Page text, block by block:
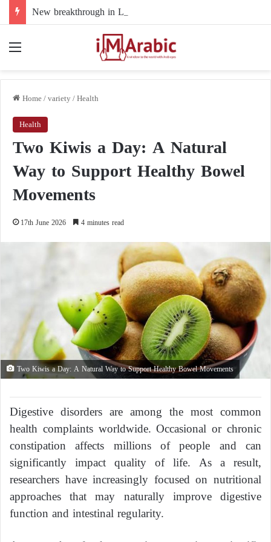
Home/variety/Health
Health
Two Kiwis a Day: A Natural
Way to Support Healthy Bowel
Movements
17th June 2026 4 minutes read
Two Kiwis a Day: A Natural Way to Support Healthy Bowel Movements
Digestive disorders are among the most common
health complaints worldwide. Occasional or chronic
constipation affects millions of people and can
significantly impact quality of life. As a result,
researchers have increasingly focused on nutritional
approaches that may naturally improve digestive
function and intestinal regularity.